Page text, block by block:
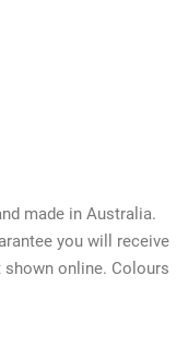
made in Australia.
you will receive
online. Colours